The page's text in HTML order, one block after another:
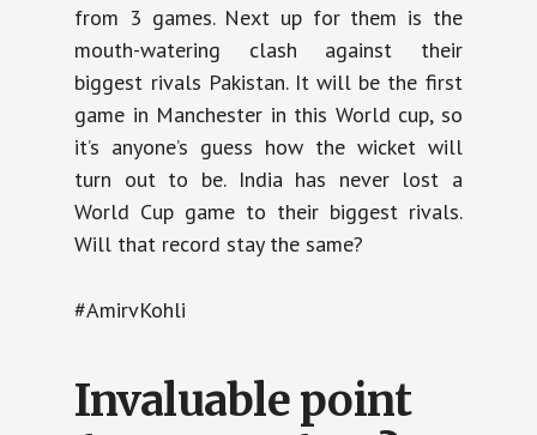
from 3 games. Next up for them is the
mouth-watering clash against their
biggest rivals Pakistan. It will be the first
game in Manchester in this World cup, so
it’s anyone’s guess how the wicket will
turn out to be. India has never lost a
World Cup game to their biggest rivals.
Will that record stay the same?
#AmirvKohli
Invaluable point